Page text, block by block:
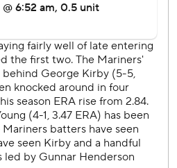
of seven between the clubs in
Orioles traveling to Seattle for
week.
(5-4, 3.74 ERA) starts Thursday
3.89) in the finale of the four-